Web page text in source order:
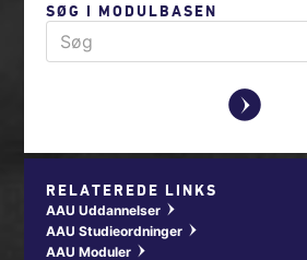
SØG I MODULBASEN
y
RELATEREDE LINKS
AAU Uddannelser w
AAU Studieordninger w
AAU Moduler w